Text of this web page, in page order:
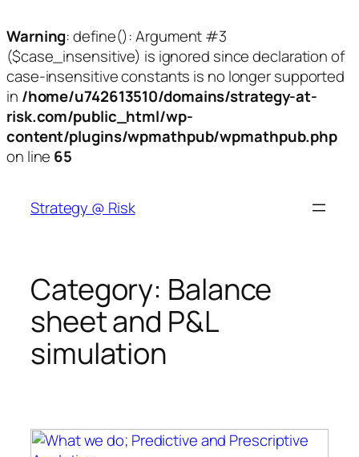
Warning: define(): Argument #3
($case_insensitive) is ignored since declaration of
case-insensitive constants is no longer supported
in /home/u742613510/domains/strategy-at-
risk.com/public_html/wp-
content/plugins/wpmathpub/wpmathpub.php
on line 65
content
Strategy @ Risk
Category: Balance
sheet and P&L
simulation